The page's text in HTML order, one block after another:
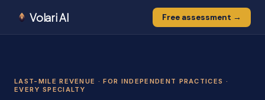
Volari AI Free assessment →
1
1
0
LAST-MILE REVENUE · FOR INDEPENDENT PRACTICES ·
EVERY SPECIALTY